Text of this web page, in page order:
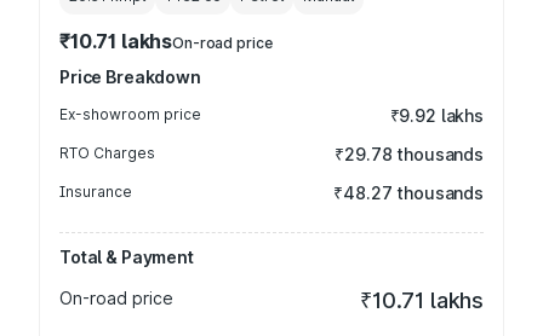
₹10.71 lakhsOn-road price
Price Breakdown
Ex-showroom price ₹9.92 lakhs
RTO Charges ₹29.78 thousands
Insurance ₹48.27 thousands
Total & Payment
On-road price
₹10.71 lakhs